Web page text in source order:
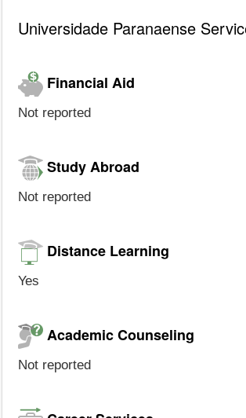
Universidade Paranaense
Financial Aid
Not reported
Study Abroad
Not reported
Distance Learning
Yes
Academic Counseling
Not reported